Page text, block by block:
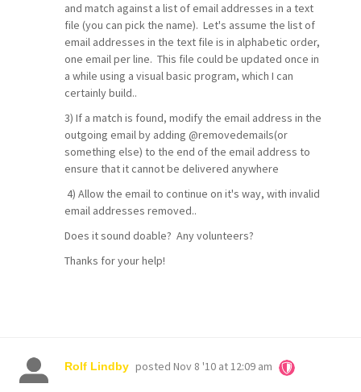
and match against a list of email addresses in a text
file (you can pick the name). Let's assume the list of
email addresses in the text file is in alphabetic order,
one email per line. This file could be updated once in
a while using a visual basic program, which I can
certainly build..
3) If a match is found, modify the email address in the
outgoing email by adding @removedemails(or
something else) to the end of the email address to
ensure that it cannot be delivered anywhere
4) Allow the email to continue on it's way, with invalid
email addresses removed..
Does it sound doable? Any volunteers?
Thanks for your help!
Rolf Lindby posted Nov 8 '10 at 12:09 am